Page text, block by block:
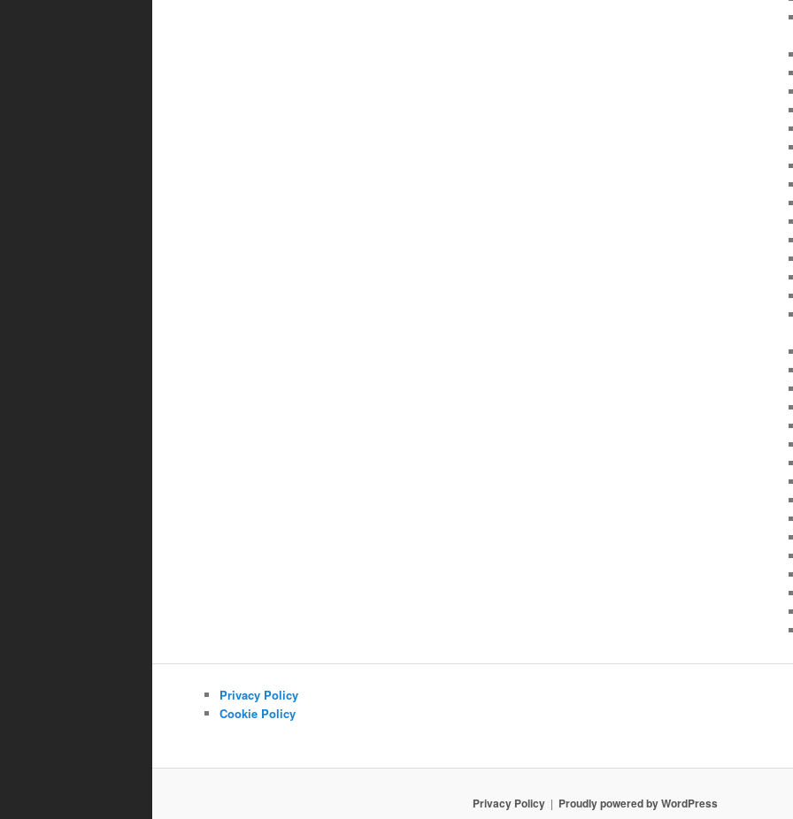
Privacy Policy
Cookie Policy
Privacy Policy Proudly powered by WordPress